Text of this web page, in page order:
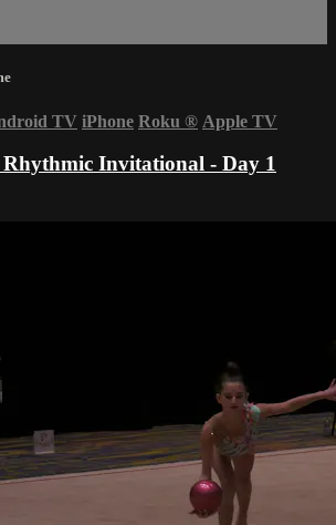
TV iPhone Roku ® Apple TV
Rhythmic Invitational - Day 1